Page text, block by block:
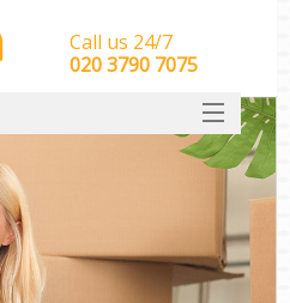
Call us 24/7
‎‎‎020 3790 7075
Removals